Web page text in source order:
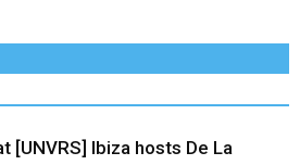
[UNVRS] Ibiza hosts De La